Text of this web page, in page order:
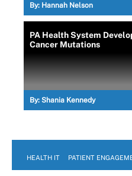
By: Hannah Nelson
PA Health System
Cancer Mutations
By: Shania Kennedy
HEALTH IT PATIENT